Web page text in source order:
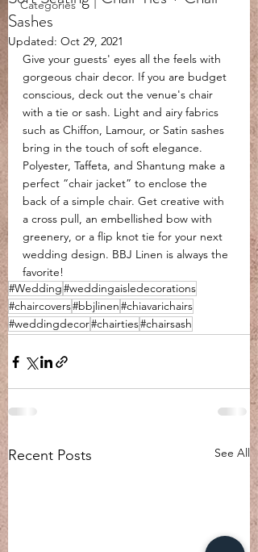
Categories
Sashes
Updated: Oct 29, 2021
Give your guests' eyes all the feels with
gorgeous chair decor. If you are budget
conscious, deck out the venue's chair
with a tie or sash. Light and airy fabrics
such as Chiffon, Lamour, or Satin sashes
bring in the touch of soft elegance.
Polyester, Taffeta, and Shantung make a
perfect “chair jacket” to enclose the
back of a simple chair. Get creative with
a cross pull, an embellished bow with
greenery, or a flip knot tie for your next
wedding design. BBJ Linen is always the
favorite!
#Wedding#weddingaisledecorations
#chaircovers#bbjlinen#chiavarichairs
#weddingdecor#chairties#chairsash
Recent Posts See All